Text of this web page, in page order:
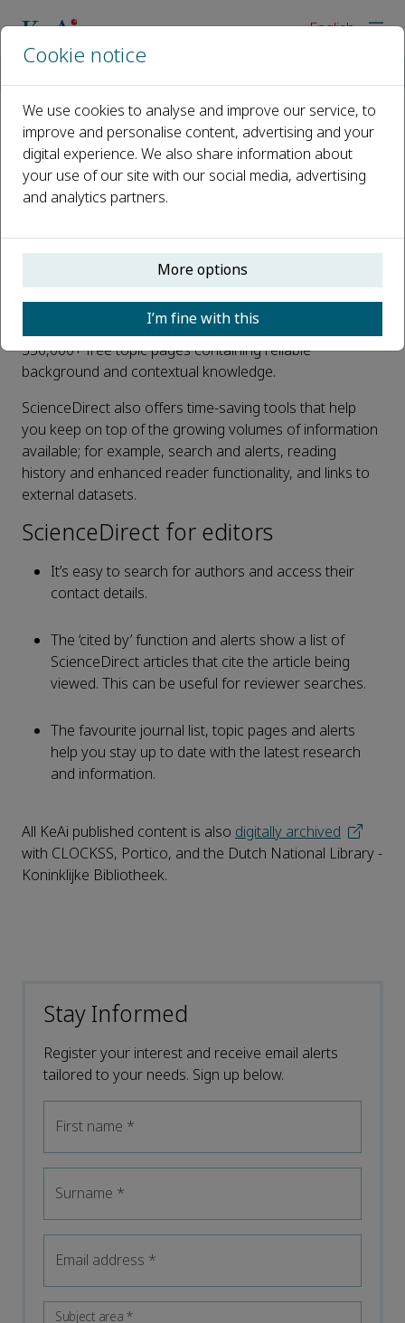
English
ScienceDirect
All KeAi journal articles are hosted onScienceDirect
delivery systems for full-text scientific, technical and
medical information. Home to 2,500 peer-reviewed
journals spanning 24 major scientific disciplines, it helps
researchers take their next steps towards discovery. In
addition, the platform hosts 39,000 e-books and
330,000+ free topic pages containing reliable
background and contextual knowledge.
ScienceDirect also offers time-saving tools that help
you keep on top of the growing volumes of information
available; for example, search and alerts, reading
history and enhanced reader functionality, and links to
external datasets.
ScienceDirect for editors
It’s easy to search for authors and access their
contact details.
The ‘cited by’ function and alerts show a list of
ScienceDirect articles that cite the article being
viewed. This can be useful for reviewer searches.
The favourite journal list, topic pages and alerts
help you stay up to date with the latest research
and information.
All KeAi published content is also digitally archived
with CLOCKSS, Portico, and the Dutch National Library -
Koninklijke Bibliotheek.
Stay Informed
Register your interest and receive email alerts
tailored to your needs. Sign up below.
First name *
Surname *
Email address *
Subject area*
Cookie notice
We use cookies to analyse and improve our service, to
improve and personalise content, advertising and your
digital experience. We also share information about
your use of our site with our social media, advertising
and analytics partners.
More options
I’m fine with this